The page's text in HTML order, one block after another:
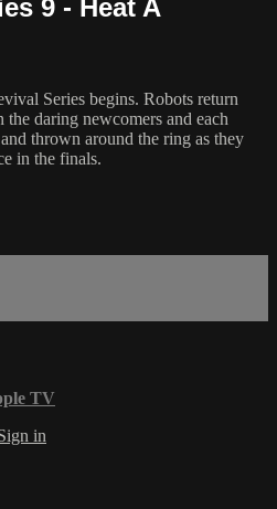
9 - Heat A
Series begins. Robots return
daring newcomers and each
thrown around the ring as they
in the finals.
TV
in